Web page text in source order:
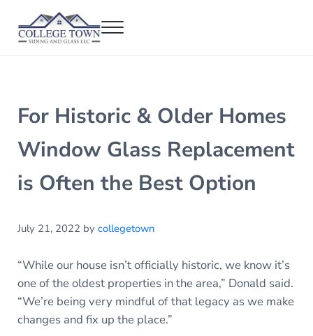
Menu
For Historic & Older Homes
Window Glass Replacement
is Often the Best Option
July 21, 2022 by collegetown
“While our house isn’t officially historic, we know it’s
one of the oldest properties in the area,” Donald said.
“We’re being very mindful of that legacy as we make
changes and fix up the place.”